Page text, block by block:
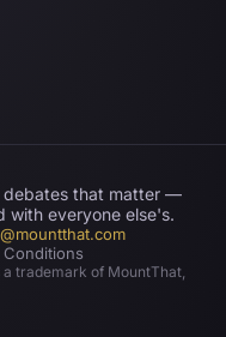
debates that matter —
with everyone else's.
trademark of MountThat,